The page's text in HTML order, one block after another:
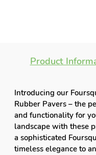
Product
Introducing our
Rubber Pavers – the
and functionality for
landscape with these
a sophisticated
timeless elegance to